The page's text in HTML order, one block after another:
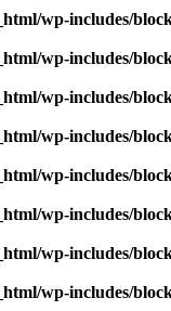
wp-includes/
wp-includes/
wp-includes/
wp-includes/
wp-includes/
wp-includes/
wp-includes/
wp-includes/